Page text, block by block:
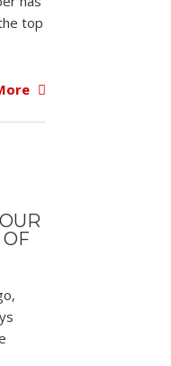
top